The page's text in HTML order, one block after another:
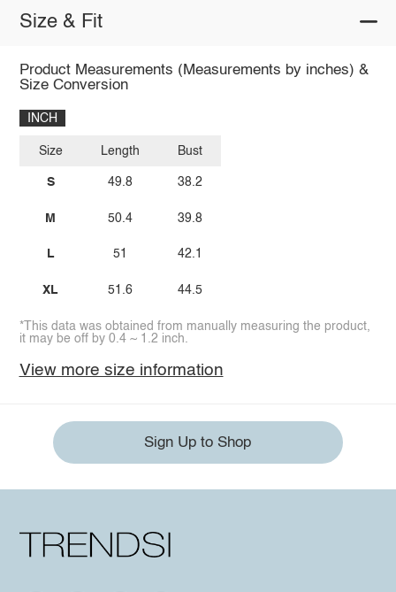
Size & Fit
Product Measurements (Measurements by inches) &
Size Conversion
INCH
Size
S
M
L
XL
Length
49.8
50.4
51
51.6
Bust
38.2
39.8
42.1
44.5
*This data was obtained from manually measuring the product,
it may be off by 0.4 ~ 1.2 inch.
View more size information
Sign Up to Shop